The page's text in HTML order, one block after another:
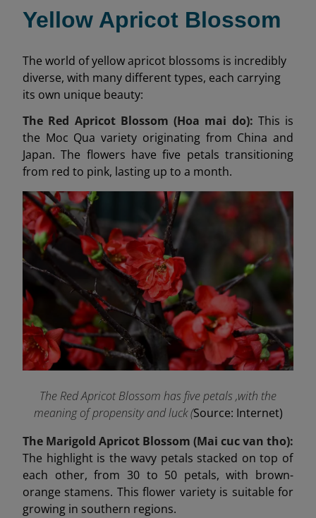
Yellow Apricot Blossom
The world of yellow apricot blossoms is incredibly
diverse, with many different types, each carrying
its own unique beauty:
The Red Apricot Blossom (Hoa mai do): This is
the Moc Qua variety originating from China and
Japan. The flowers have five petals transitioning
from red to pink, lasting up to a month.
The Red Apricot Blossom has five petals ,with the
meaning of propensity and luck (Source: Internet)
The Marigold Apricot Blossom (Mai cuc van tho):
The highlight is the wavy petals stacked on top of
each other, from 30 to 50 petals, with brown-
orange stamens. This flower variety is suitable for
growing in southern regions.